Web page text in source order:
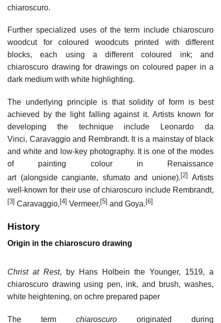
chiaroscuro.
Further specialized uses of the term include chiaroscuro
woodcut for coloured woodcuts printed with different
blocks, each using a different coloured ink; and
chiaroscuro drawing for drawings on coloured paper in a
dark medium with white highlighting.
The underlying principle is that solidity of form is best
achieved by the light falling against it. Artists known for
developing the technique include Leonardo da
Vinci, Caravaggio and Rembrandt. It is a mainstay of black
and white and low-key photography. It is one of the modes
of painting colour in Renaissance
art (alongside cangiante, sfumato and unione). [2]
Artists
well-known for their use of chiaroscuro include Rembrandt,
[3] Caravaggio, [4] Vermeer, [5] and Goya. [6]
History
Origin in the chiaroscuro drawing
Christ at Rest, by Hans Holbein the Younger, 1519, a
chiaroscuro drawing using pen, ink, and brush, washes,
white heightening, on ochre prepared paper
The term chiaroscuro originated during